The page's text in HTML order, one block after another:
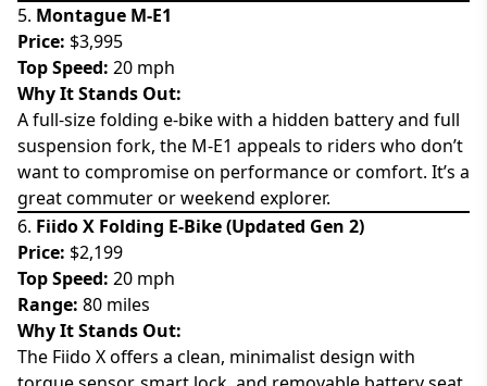
5. Montague M-E1
Price: $3,995
Top Speed: 20 mph
Why It Stands Out:
A full-size folding e-bike with a hidden battery and full
suspension fork, the M-E1 appeals to riders who don’t
want to compromise on performance or comfort. It’s a
great commuter or weekend explorer.
6. Fiido X Folding E-Bike (Updated Gen 2)
Price: $2,199
Top Speed: 20 mph
Range: 80 miles
Why It Stands Out:
The Fiido X offers a clean, minimalist design with